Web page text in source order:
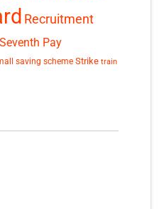
Recruitment
Seventh Pay
saving scheme Strike train